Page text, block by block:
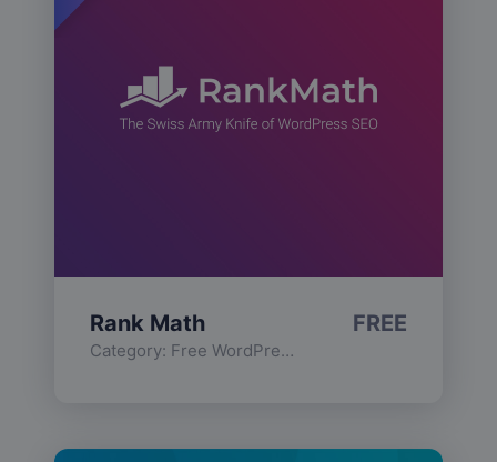
Rank Math
Category: Free WordPress Plugins
FREE